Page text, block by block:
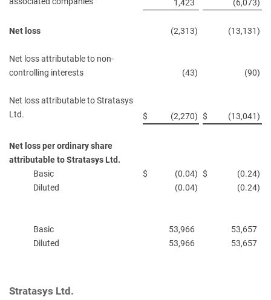
1,423 (6,073)
Net loss (2,313) (13,131)
Net loss attributable to non-
controlling interests
(43) (90)
Net loss attributable to Stratasys
Ltd.
$ (2,270) $ (13,041)
Net loss per ordinary share
attributable to Stratasys Ltd.
Basic
$ (0.04) $ (0.24)
Diluted
(0.04) (0.24)
Basic 53,966
53,657
Diluted
53,966 53,657
Stratasys Ltd.